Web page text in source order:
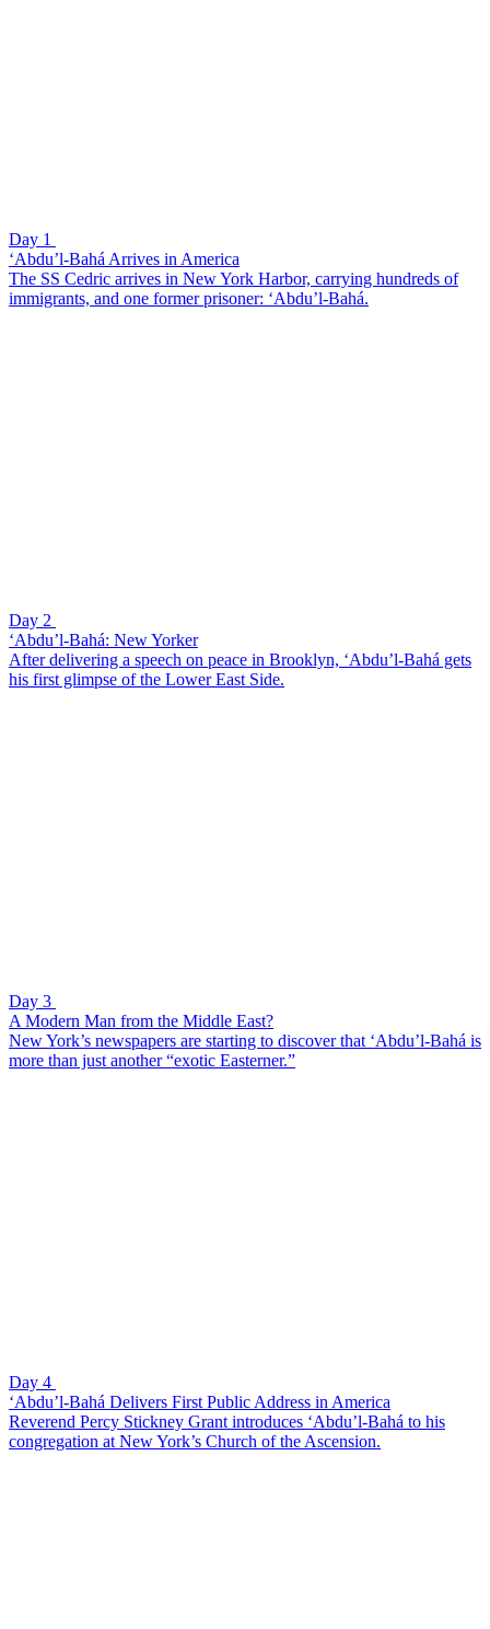
Day 1
‘Abdu’l-Bahá Arrives in America
The SS Cedric arrives in New York Harbor, carrying hundreds of
immigrants, and one former prisoner: ‘Abdu’l-Bahá.
Day 2
‘Abdu’l-Bahá: New Yorker
After delivering a speech on peace in Brooklyn, ‘Abdu’l-Bahá gets
his first glimpse of the Lower East Side.
Day 3
A Modern Man from the Middle East?
New York’s newspapers are starting to discover that ‘Abdu’l-Bahá is
more than just another “exotic Easterner.”
Day 4
‘Abdu’l-Bahá Delivers First Public Address in America
Reverend Percy Stickney Grant introduces ‘Abdu’l-Bahá to his
congregation at New York’s Church of the Ascension.